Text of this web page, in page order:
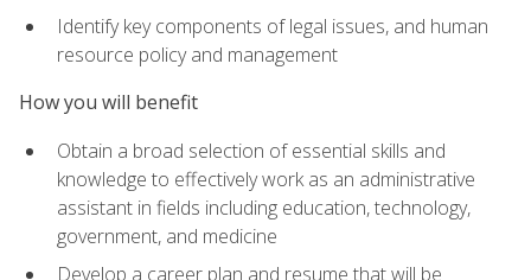
Identify key components of legal issues, and human
resource policy and management
How you will benefit
Obtain a broad selection of essential skills and
knowledge to effectively work as an administrative
assistant in fields including education, technology,
government, and medicine
Develop a career plan and resume that will be